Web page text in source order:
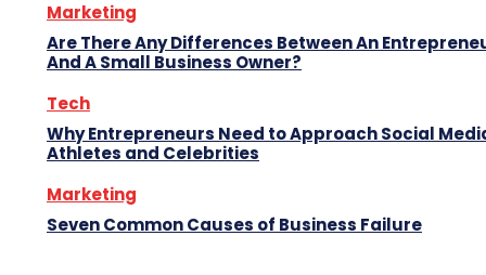
Marketing
Are There Any Differences Between An
And A Small Business Owner?
Tech
Why Entrepreneurs Need to Approach Social
Athletes and Celebrities
Marketing
Seven Common Causes of Business Failure